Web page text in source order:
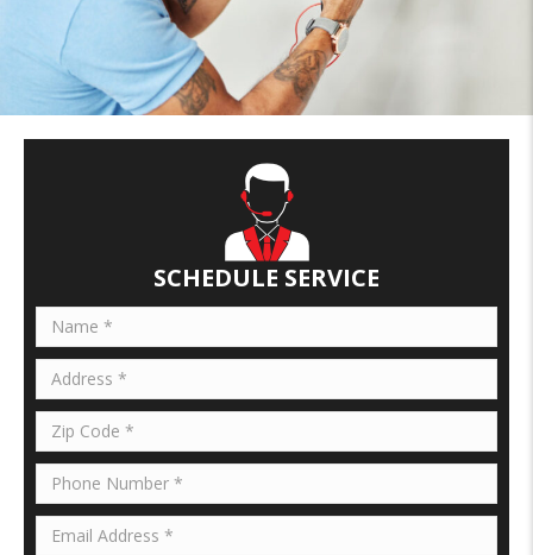
SCHEDULE SERVICE